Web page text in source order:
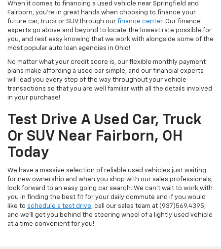
When it comes to financing a used vehicle near Springfield and
Fairborn, you're in great hands when choosing to finance your
future car, truck or SUV through our finance center. Our finance
experts go above and beyond to locate the lowest rate possible for
you, and rest easy knowing that we work with alongside some of the
most popular auto loan agencies in Ohio!
No matter what your credit score is, our flexible monthly payment
plans make affording a used car simple, and our financial experts
will lead you every step of the way throughout your vehicle
transactions so that you are well familiar with all the details involved
in your purchase!
Test Drive A Used Car, Truck
Or SUV Near Fairborn, OH
Today
We have a massive selection of reliable used vehicles just waiting
for new ownership and when you shop with our sales professionals,
look forward to an easy going car search. We can't wait to work with
you in finding the best fit for your daily commute and if you would
like to schedule a test drive, call our sales team at (937)569.4395,
and we'll get you behind the steering wheel of a lightly used vehicle
at a time convenient for you!